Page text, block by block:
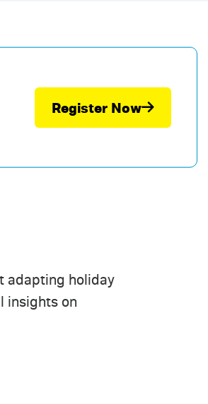
Register Now
adapting holiday
insights on